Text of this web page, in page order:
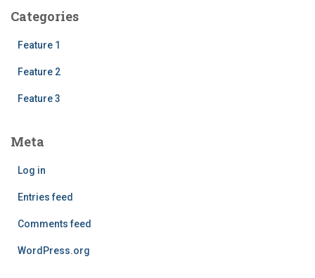
Categories
Feature 1
Feature 2
Feature 3
Meta
Log in
Entries feed
Comments feed
WordPress.org